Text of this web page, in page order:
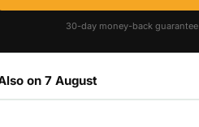
30-day money-back guarantee
on 7 August